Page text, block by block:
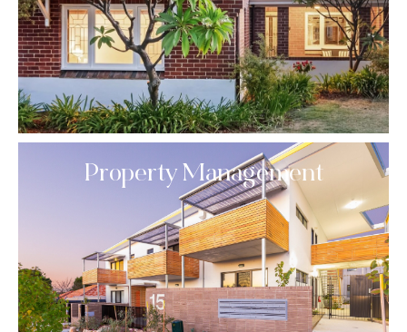
Property Management